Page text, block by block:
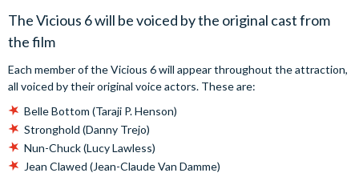
The Vicious 6 will be voiced by the original cast from
the film
Each member of the Vicious 6 will appear throughout the attraction,
all voiced by their original voice actors. These are:
Belle Bottom (Taraji P. Henson)
Stronghold (Danny Trejo)
Nun-Chuck (Lucy Lawless)
Jean Clawed (Jean-Claude Van Damme)